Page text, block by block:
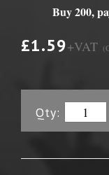
Buy 200,
£1.59+VAT
Qty: